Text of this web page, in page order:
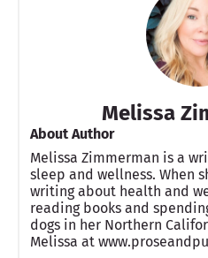
Melissa
About Author
Melissa Zimmerman is a
sleep and wellness. When
writing about health and
reading books and
dogs in her Northern
Melissa at